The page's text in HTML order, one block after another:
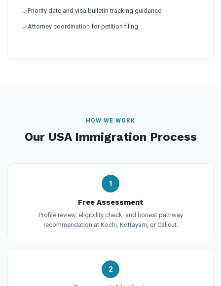
Priority date and visa bulletin tracking guidance
Attorney coordination for petition filing
HOW WE WORK
Our USA Immigration Process
1
Free Assessment
Profile review, eligibility check, and honest pathway
recommendation at Kochi, Kottayam, or Calicut.
2